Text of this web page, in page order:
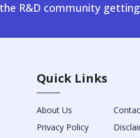
R&D community
Quick Links
About Us
Privacy Policy